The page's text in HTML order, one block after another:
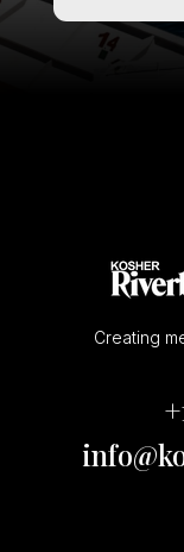
Creating